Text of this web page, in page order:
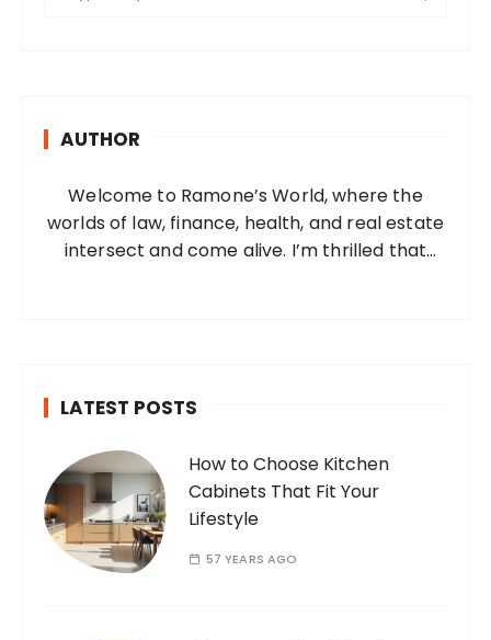
AUTHOR
Welcome to Ramone’s World, where the
worlds of law, finance, health, and real estate
intersect and come alive. I’m thrilled that
LATEST POSTS
How to Choose Kitchen
Cabinets That Fit Your
Lifestyle
57 YEARS AGO